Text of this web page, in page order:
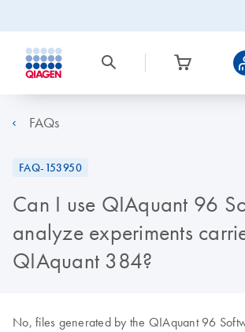
FAQs
FAQ-153950
Can I use QIAquant 96
analyze experiments
QIAquant 384?
No, files generated by the QIAquant 96